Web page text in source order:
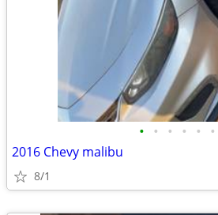
• • • • • •
2016 Chevy malibu
8/1